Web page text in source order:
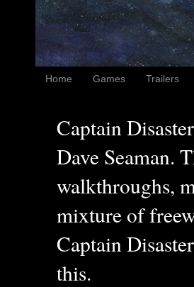
Home Games Trailers
Captain
Dave Seaman.
walkthroughs,
mixture of
Captain
this.